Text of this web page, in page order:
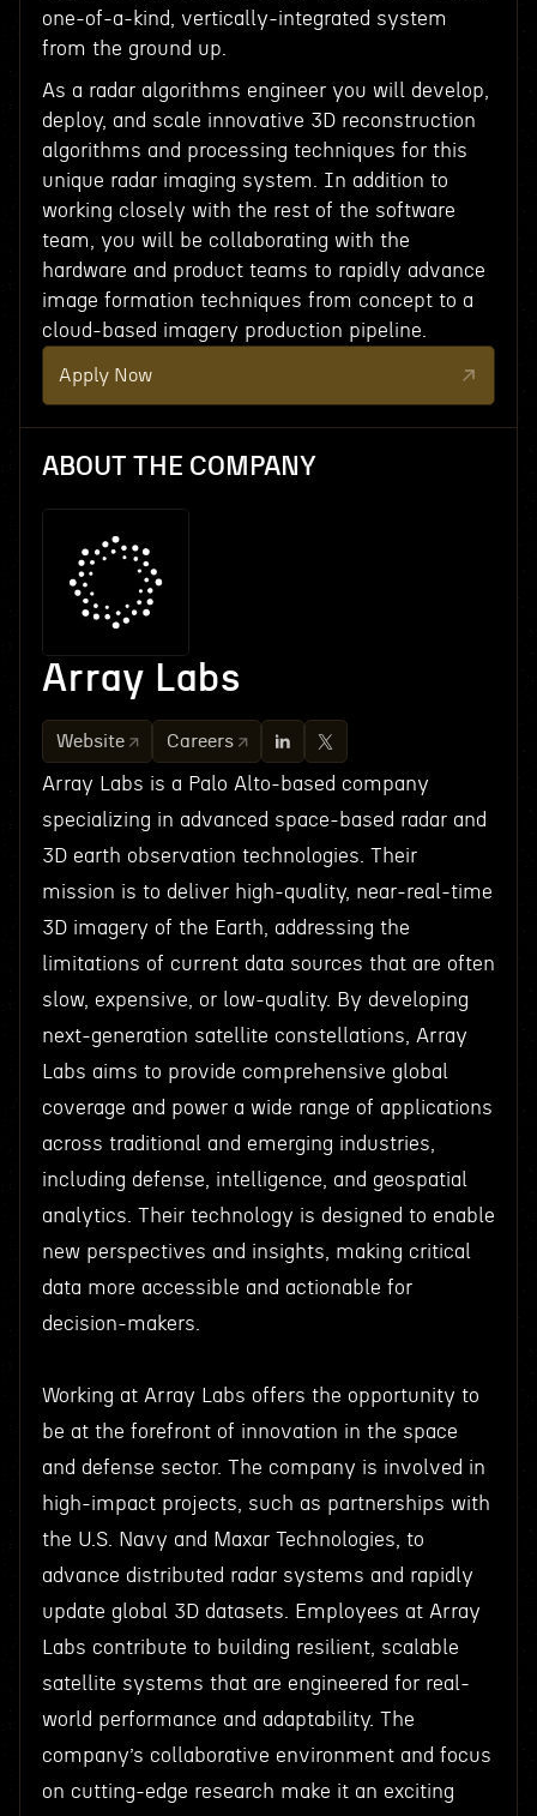
one-of-a-kind, vertically-integrated system
from the ground up.
As a radar algorithms engineer you will develop,
deploy, and scale innovative 3D reconstruction
algorithms and processing techniques for this
unique radar imaging system. In addition to
working closely with the rest of the software
team, you will be collaborating with the
hardware and product teams to rapidly advance
image formation techniques from concept to a
cloud-based imagery production pipeline.
Apply Now
ABOUT THE COMPANY
Array Labs
Website Careers
Array Labs is a Palo Alto-based company
specializing in advanced space-based radar and
3D earth observation technologies. Their
mission is to deliver high-quality, near-real-time
3D imagery of the Earth, addressing the
limitations of current data sources that are often
slow, expensive, or low-quality. By developing
next-generation satellite constellations, Array
Labs aims to provide comprehensive global
coverage and power a wide range of applications
across traditional and emerging industries,
including defense, intelligence, and geospatial
analytics. Their technology is designed to enable
new perspectives and insights, making critical
data more accessible and actionable for
decision-makers.
Working at Array Labs offers the opportunity to
be at the forefront of innovation in the space
and defense sector. The company is involved in
high-impact projects, such as partnerships with
the U.S. Navy and Maxar Technologies, to
advance distributed radar systems and rapidly
update global 3D datasets. Employees at Array
Labs contribute to building resilient, scalable
satellite systems that are engineered for real-
world performance and adaptability. The
company’s collaborative environment and focus
on cutting-edge research make it an exciting